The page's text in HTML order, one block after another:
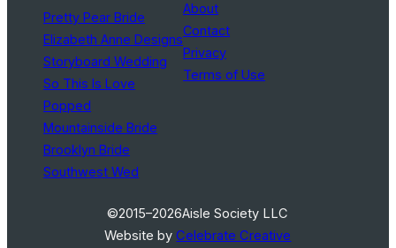
Pretty Pear Bride
Elizabeth Anne Designs
Storyboard Wedding
So This Is Love
Popped
Mountainside Bride
Brooklyn Bride
Southwest Wed
About
Contact
Privacy
Terms of Use
©2015–2026Aisle Society LLC
Website byCelebrate Creative